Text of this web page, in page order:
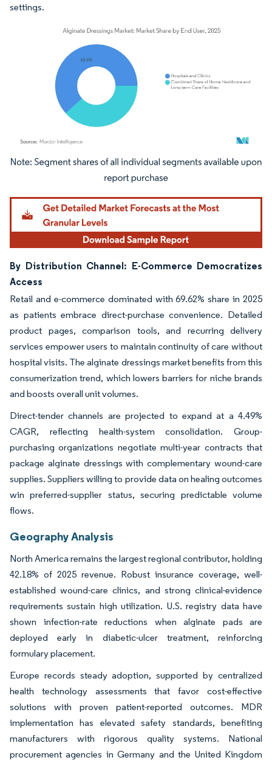
settings.
Image © Mordor Intelligence. Reuse requires attribution under CC BY 4.0.
By Distribution Channel: E-Commerce Democratizes
Access
Retail and e-commerce dominated with 69.62% share in 2025
as patients embrace direct-purchase convenience. Detailed
product pages, comparison tools, and recurring delivery
services empower users to maintain continuity of care without
hospital visits. The alginate dressings market benefits from this
consumerization trend, which lowers barriers for niche brands
and boosts overall unit volumes.
Direct-tender channels are projected to expand at a 4.49%
CAGR, reflecting health-system consolidation. Group-
purchasing organizations negotiate multi-year contracts that
package alginate dressings with complementary wound-care
supplies. Suppliers willing to provide data on healing outcomes
win preferred-supplier status, securing predictable volume
flows.
Geography Analysis
North America remains the largest regional contributor, holding
42.18% of 2025 revenue. Robust insurance coverage, well-
established wound-care clinics, and strong clinical-evidence
requirements sustain high utilization. U.S. registry data have
shown infection-rate reductions when alginate pads are
deployed early in diabetic-ulcer treatment, reinforcing
formulary placement.
Europe records steady adoption, supported by centralized
health technology assessments that favor cost-effective
solutions with proven patient-reported outcomes. MDR
implementation has elevated safety standards, benefiting
manufacturers with rigorous quality systems. National
procurement agencies in Germany and the United Kingdom